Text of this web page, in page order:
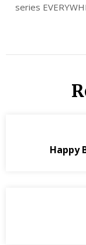
series
Happy